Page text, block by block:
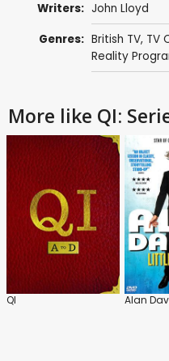
Writers: John Lloyd
Genres: British TV, TV
Reality
More like QI:
QI